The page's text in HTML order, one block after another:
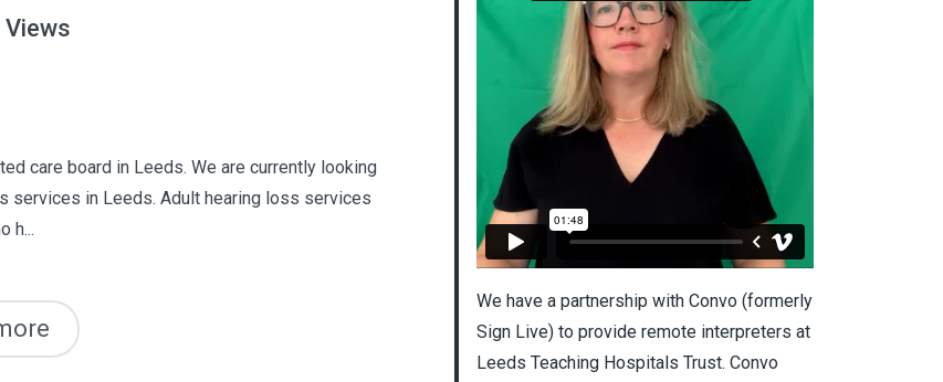
Views
care board in Leeds. We are currently looking
services in Leeds. Adult hearing loss services
h...
We have a partnership with Convo (formerly
Sign Live) to provide remote interpreters at
Leeds Teaching Hospitals Trust. Convo